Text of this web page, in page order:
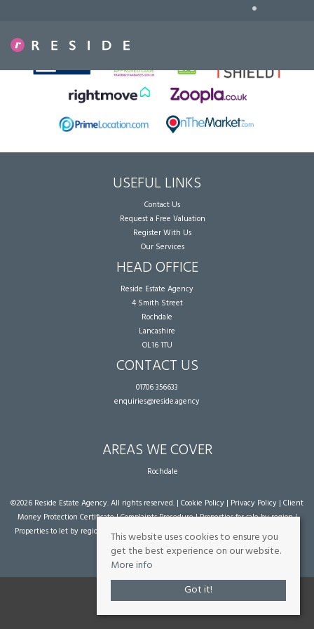
•
USEFUL LINKS
Contact Us
Request a Free Valuation
Register With Us
Our Services
HEAD OFFICE
Reside Estate Agency
4 Smith Street
Rochdale
Lancashire
OL16 1TU
CONTACT US
01706 356633
enquiries@reside.agency
AREAS WE COVER
Rochdale
©2026 Reside Estate Agency. All rights reserved. | Cookie Policy | Privacy Policy | Client
Money Protection Certificate|Complaints Procedure|Properties for sale by region|
Properties to let by region
| Powered by Expert Agent Estate Agent Software
agent websites
from Expert Agent
This website uses cookies to ensure you
get the best experience on our website.
More info
Got it!